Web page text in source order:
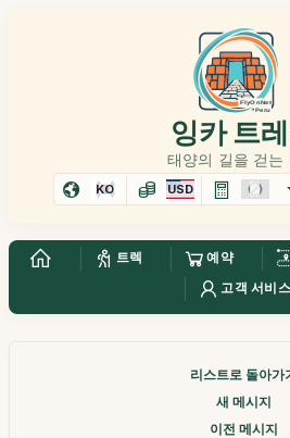
잉카 트
태양의 길을 걷는
KO USD
트렉 예약
고객 서비스
리스트로 돌아가
새 메시지
이전 메시지